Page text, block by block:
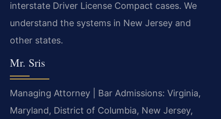
interstate Driver License Compact cases. We
understand the systems in New Jersey and
other states.
Mr. Sris
Managing Attorney | Bar Admissions: Virginia,
Maryland, District of Columbia, New Jersey,